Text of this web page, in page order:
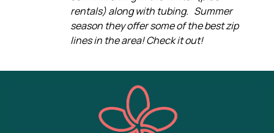
rentals) along with tubing. Summer
season they offer some of the best zip
lines in the area! Check it out!